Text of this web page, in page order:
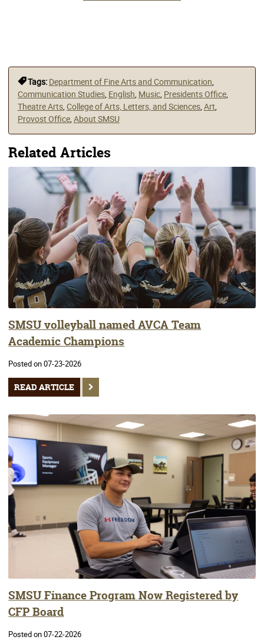
Tags: Department of Fine Arts and Communication,
Communication Studies, English, Music, Presidents Office,
Theatre Arts,College of Arts, Letters, and Sciences,Art,
Provost Office,About SMSU
Related Articles
SMSU volleyball named AVCA Team
Academic Champions
Posted on 07-23-2026
READ ARTICLE
SMSU Finance Program Now Registered by
CFP Board
Posted on 07-22-2026